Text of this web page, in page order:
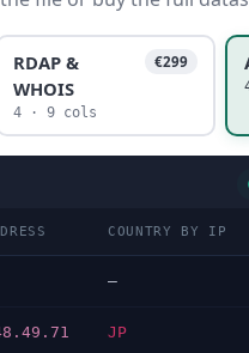
RDAP &
WHOIS
€299
4 · 9 cols
COUNTRY BY IP
—
JP